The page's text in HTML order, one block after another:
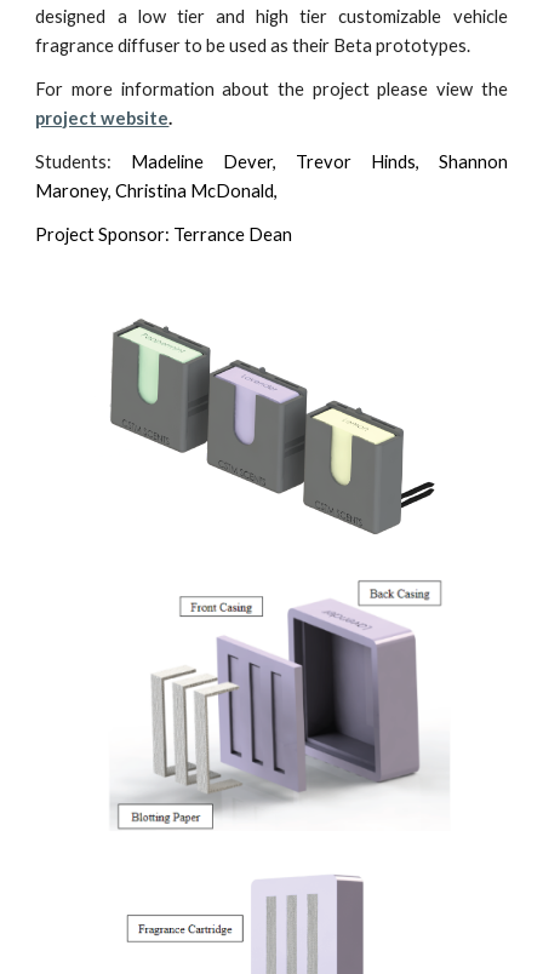
designed a low tier and high tier customizable vehicle
fragrance diffuser to be used as their Beta prototypes.
For more information about the project please view the
project website.
Students: Madeline Dever, Trevor Hinds, Shannon
Maroney,Christina McDonald,
Project Sponsor: Terrance Dean